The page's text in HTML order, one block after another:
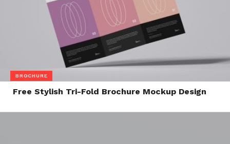
BROCHURE
Free Stylish Tri-Fold Brochure Mockup Design